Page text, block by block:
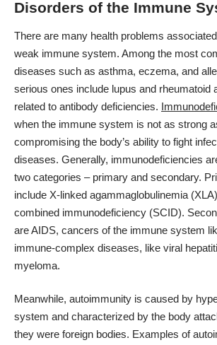
Disorders of the Immune
There are many health problems
weak immune system. Among the most
diseases such as asthma, eczema, and
serious ones include lupus and rheumatoid
related to antibody deficiencies.
when the immune system is not as strong
compromising the body’s ability to fight
diseases. Generally, immunodeficiencies
two categories – primary and secondary.
include X-linked agammaglobulinemia
combined immunodeficiency (SCID).
are AIDS, cancers of the immune system
immune-complex diseases, like viral
myeloma.
Meanwhile, autoimmunity is caused by
system and characterized by the body
they were foreign bodies. Examples of